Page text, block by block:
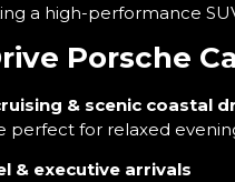
a high-performance
Porsche
& scenic coastal
for relaxed
& executive arrivals